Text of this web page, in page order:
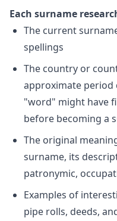
Each surname
The current
spellings
The country or
approximate
"word" might have
before becoming a
The original
surname, its
patronymic,
Examples of
pipe rolls, deeds,